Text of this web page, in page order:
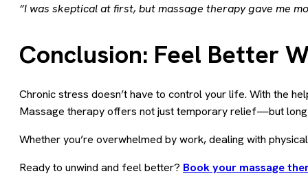
“I was skeptical at first, but massage therapy gave me
Conclusion: Feel Better
Chronic stress doesn’t have to control your life. With the
Massage therapy offers not just temporary relief—but
Whether you’re overwhelmed by work, dealing with
Ready to unwind and feel better? Book your massage